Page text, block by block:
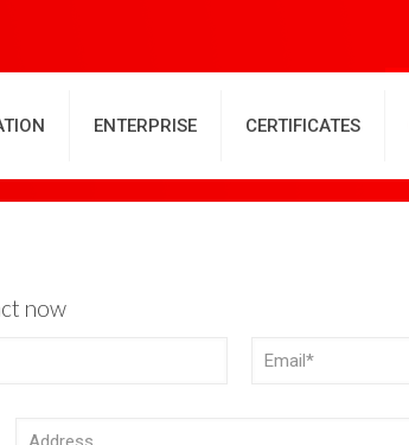
ENTERPRISE CERTIFICATES
now